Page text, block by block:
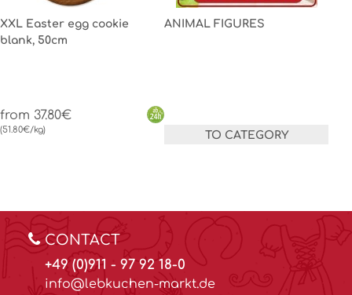
XXL Easter egg cookie
blank, 50cm
from 37.80€
(51.80€/kg)
ANIMAL FIGURES
TO CATEGORY
CONTACT
+49 (0)911 - 97 92 18-0
info@lebkuchen-markt.de